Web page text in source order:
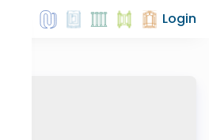
Login